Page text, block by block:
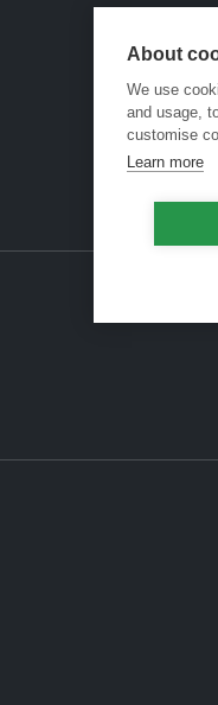
About
We use
and usage,
customise
Learn more